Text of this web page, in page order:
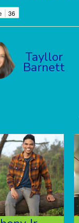
36
Tayllor
Barnett